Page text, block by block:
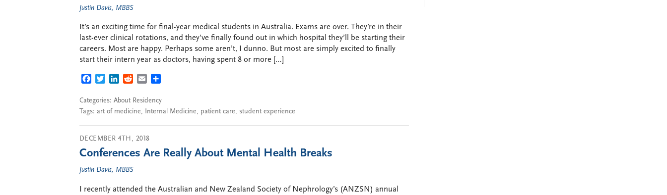
Justin Davis, MBBS
It’s an exciting time for final-year medical students in Australia. Exams are over. They’re in their
last-ever clinical rotations, and they’ve finally found out in which hospital they’ll be starting their
careers. Most are happy. Perhaps some aren’t, I dunno. But most are simply excited to finally
start their intern year as doctors, having spent 8 or more […]
FACEBOOK
TWITTERLINKEDIN
REDDITEMAIL
Categories: About Residency
Tags: art of medicine, Internal Medicine, patient care, student experience
DECEMBER 4TH, 2018
Conferences Are Really About Mental Health Breaks
Justin Davis, MBBS
I recently attended the Australian and New Zealand Society of Nephrology’s (ANZSN) annual